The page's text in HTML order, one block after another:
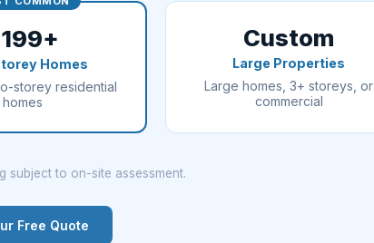
Homes
storey residential
homes
Custom
Large Properties
Large homes, 3+ storeys, or
commercial
subject to on-site assessment.
Free Quote